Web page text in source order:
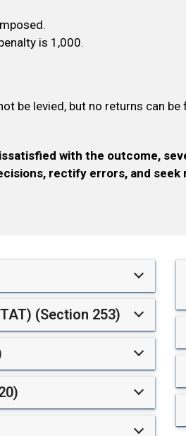
is ₹1,000.
be levied, but no returns can
with the outcome,
rectify errors, and
(Section 253)